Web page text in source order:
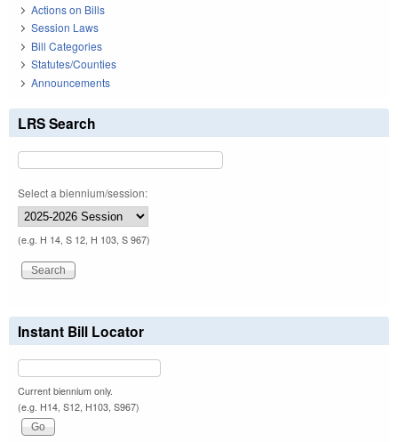
Actions on Bills
Session Laws
Bill Categories
Statutes/Counties
Announcements
LRS Search
Select a biennium/session:
(e.g. H 14, S 12, H 103, S 967)
Instant Bill Locator
Current biennium only.
(e.g. H14, S12, H103, S967)